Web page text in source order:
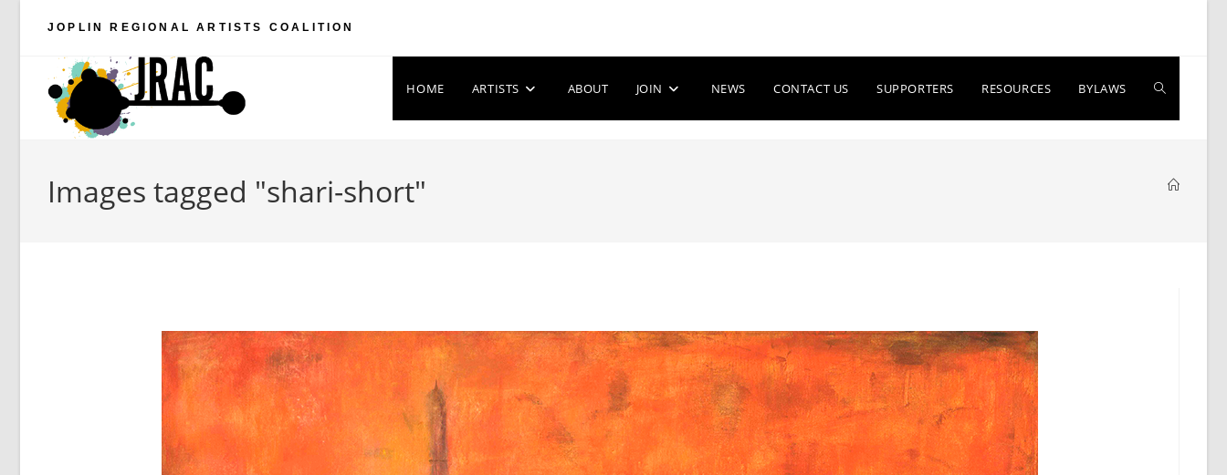
JOPLIN REGIONAL ARTISTS COALITION
HOME ARTISTS ABOUT JOIN NEWS CONTACT US SUPPORTERS RESOURCES BYLAWS Toggle
Images tagged "shari-short"